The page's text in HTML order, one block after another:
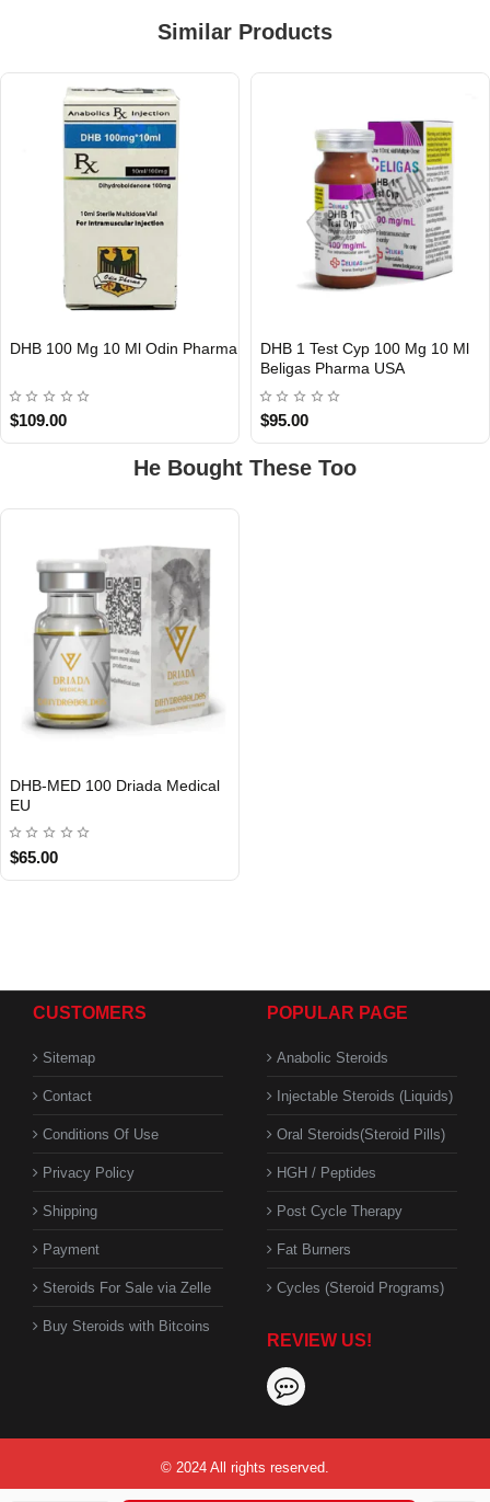
Similar Products
Out Of Stock
DHB 100 Mg 10 Ml Odin Pharma
$109.00
Out Of Stock
DHB 1 Test Cyp 100 Mg 10 Ml
Beligas Pharma USA
$95.00
He Bought These Too
DHB-MED 100 Driada Medical
EU
$65.00
CUSTOMERS
Sitemap
Contact
Conditions Of Use
Privacy Policy
Shipping
Payment
Steroids For Sale via Zelle
Buy Steroids with Bitcoins
POPULAR PAGE
Anabolic Steroids
Injectable Steroids (Liquids)
Oral Steroids(Steroid Pills)
HGH / Peptides
Post Cycle Therapy
Fat Burners
Cycles (Steroid Programs)
REVIEW US!
© 2024 All rights reserved.